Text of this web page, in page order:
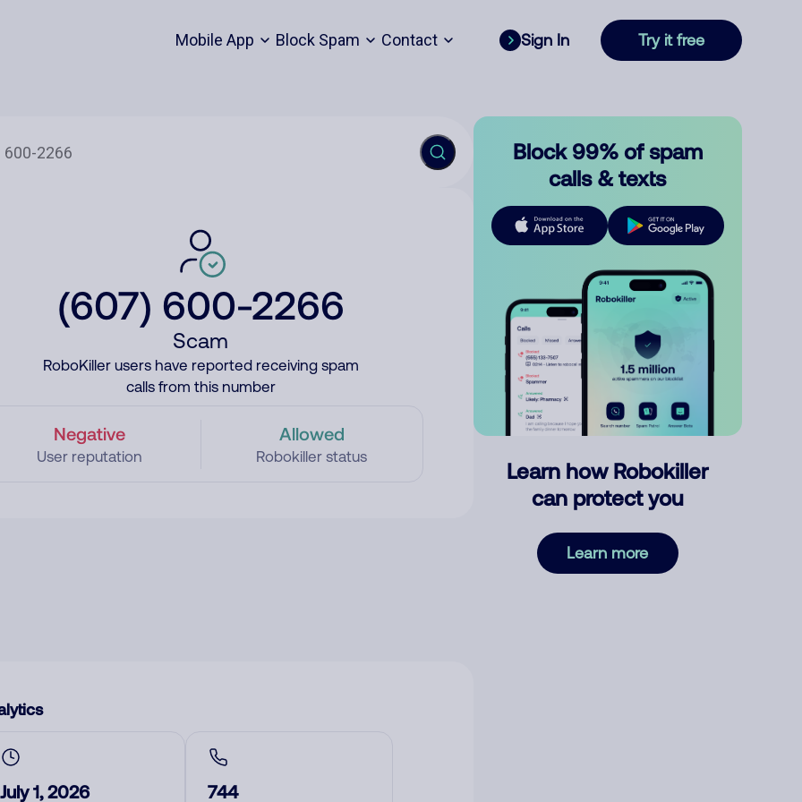
Mobile App Block Spam Contact Sign In Try it free
(607) 600-2266
Scam
RoboKiller users have reported receiving spam
calls from this number
Negative
User reputation
Allowed
Robokiller status
July 1, 2026 744
Block 99% of spam
calls & texts
Learn how Robokiller
can protect you
Learn more